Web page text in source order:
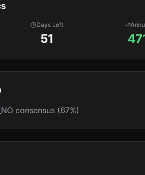
Days Left
51
consensus (67%)